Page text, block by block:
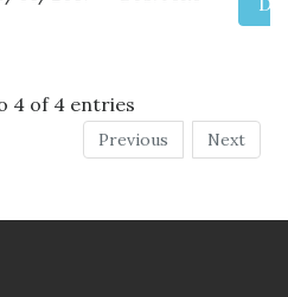
4 of 4 entries
Previous Next